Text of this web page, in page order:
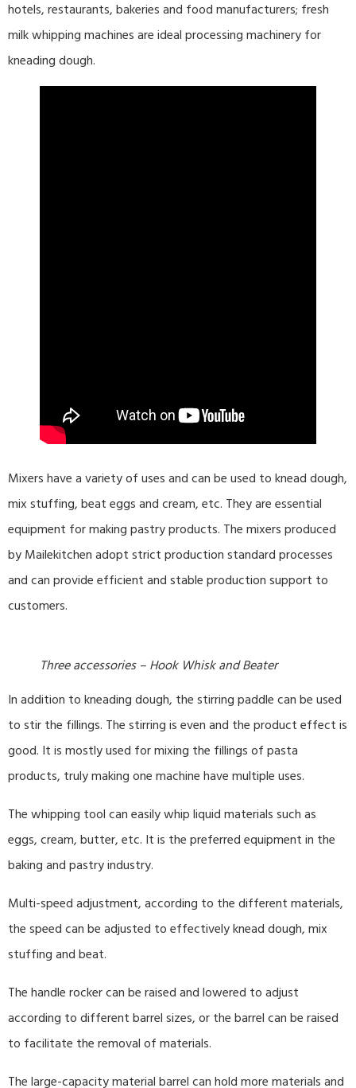
hotels, restaurants, bakeries and food manufacturers; fresh
milk whipping machines are ideal processing machinery for
kneading dough.
Mixers have a variety of uses and can be used to knead dough,
mix stuffing, beat eggs and cream, etc. They are essential
equipment for making pastry products. The mixers produced
by Mailekitchen adopt strict production standard processes
and can provide efficient and stable production support to
customers.
Three accessories – Hook Whisk and Beater
In addition to kneading dough, the stirring paddle can be used
to stir the fillings. The stirring is even and the product effect is
good. It is mostly used for mixing the fillings of pasta
products, truly making one machine have multiple uses.
The whipping tool can easily whip liquid materials such as
eggs, cream, butter, etc. It is the preferred equipment in the
baking and pastry industry.
Multi-speed adjustment, according to the different materials,
the speed can be adjusted to effectively knead dough, mix
stuffing and beat.
The handle rocker can be raised and lowered to adjust
according to different barrel sizes, or the barrel can be raised
to facilitate the removal of materials.
The large-capacity material barrel can hold more materials and